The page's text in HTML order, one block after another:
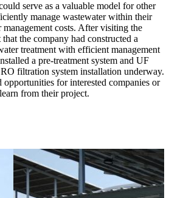
serve as a valuable model for other
manage wastewater within their
costs. After visiting the
the company had constructed a
treatment with efficient management
a pre-treatment system and UF
filtration system installation underway.
for interested companies or
from their project.